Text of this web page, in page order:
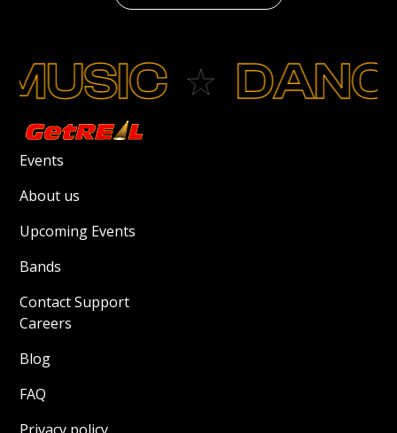
Events
About us
Upcoming Events
Bands
Contact Support
Careers
Blog
FAQ